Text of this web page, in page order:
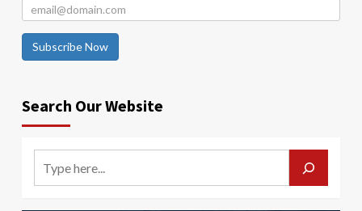
Subscribe Now
Search Our Website